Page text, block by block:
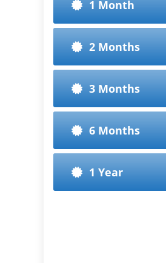
1 Month
2 Months
3 Months
6 Months
1 Year